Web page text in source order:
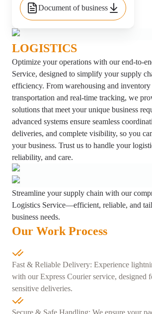
Document of business
LOGISTICS
Optimize your operations with our end-to-
Service, designed to simplify your supply
efficiency. From warehousing and inventory
transportation and real-time tracking, we
solutions that meet your unique business
advanced systems ensure seamless
deliveries, and complete visibility, so you
your business. Trust us to handle your
reliability, and care.
Streamline your supply chain with our
Logistics Service—efficient, reliable, and
business needs.
Our Work Process
Fast & Reliable Delivery: Experience
with our Express Courier service, designed
sensitive deliveries.